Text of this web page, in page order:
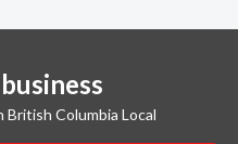
Columbia Local